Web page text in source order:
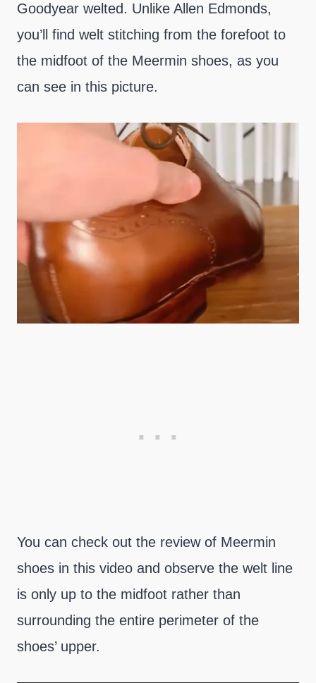
Goodyear welted. Unlike Allen Edmonds,
you’ll find welt stitching from the forefoot to
the midfoot of the Meermin shoes, as you
can see in this picture.
You can check out the review of Meermin
shoes in this video and observe the welt line
is only up to the midfoot rather than
surrounding the entire perimeter of the
shoes’ upper.